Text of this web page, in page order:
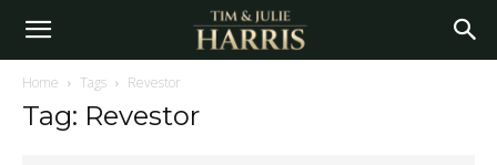
Home Tags Revestor
Tag: Revestor